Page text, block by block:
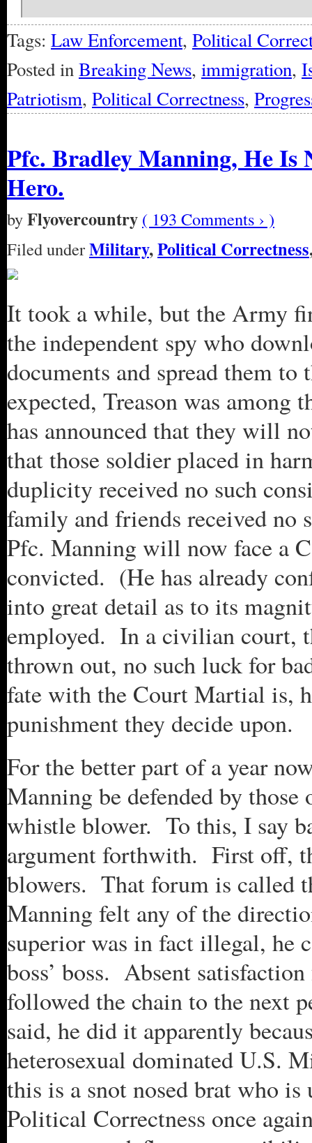
Tags: Law Enforcement, Political
Posted inBreaking News, immigration,
Patriotism, Political Correctness,
Pfc. Bradley Manning, He Is
Hero.
byFlyovercountry ( 193 Comments › )
Filed underMilitary,Political Correctness
It took a while, but the Army
the independent spy who
documents and spread them
expected, Treason was among
has announced that they will
that those soldier placed in
duplicity received no such
family and friends received
Pfc. Manning will now face a
convicted. (He has already
into great detail as to its
employed. In a civilian court,
thrown out, no such luck for
fate with the Court Martial is,
punishment they decide upon.
For the better part of a year
Manning be defended by
whistle blower. To this, I say
argument forthwith. First off,
blowers. That forum is called
Manning felt any of the
superior was in fact illegal, he
boss’ boss. Absent
followed the chain to the next
said, he did it apparently
heterosexual dominated U.S.
this is a snot nosed brat who
Political Correctness once